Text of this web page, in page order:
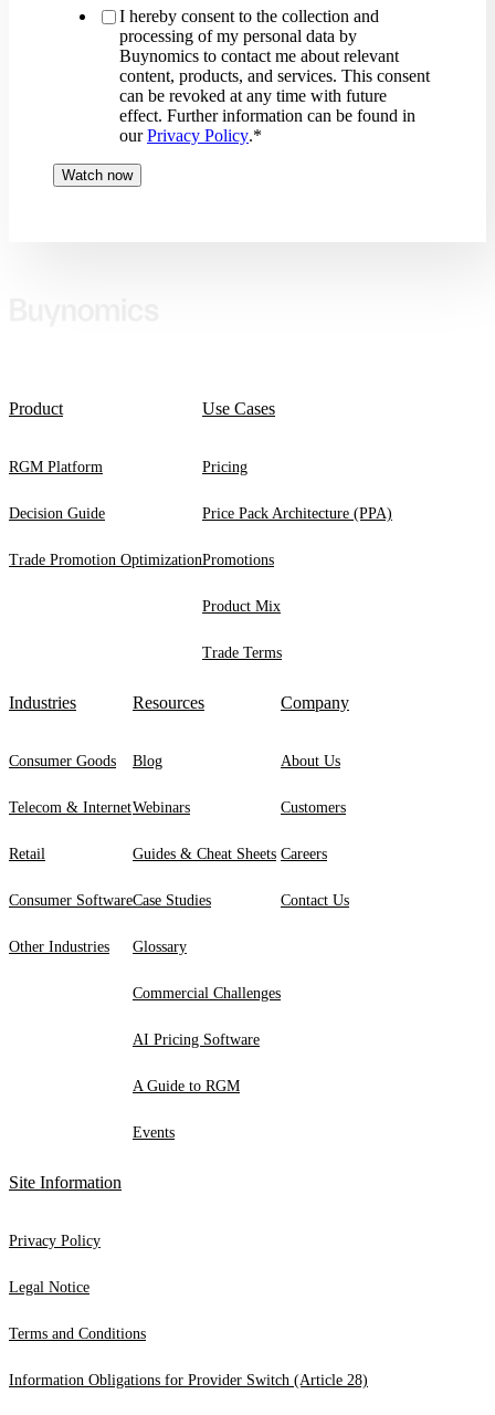
I hereby consent to the collection and
processing of my personal data by
Buynomics to contact me about relevant
content, products, and services. This consent
can be revoked at any time with future
effect. Further information can be found in
ourPrivacy Policy.*
Product
RGM Platform
Decision Guide
Trade Promotion Optimization
Use Cases
Pricing
Price Pack Architecture (PPA)
Promotions
Product Mix
Trade Terms
Industries
Consumer Goods
Telecom & Internet
Retail
Consumer Software
Other Industries
Resources
Blog
Webinars
Guides & Cheat Sheets
Case Studies
Glossary
Commercial Challenges
AI Pricing Software
A Guide to RGM
Events
Company
About Us
Customers
Careers
Contact Us
Site Information
Privacy Policy
Legal Notice
Terms and Conditions
Information Obligations for Provider Switch (Article 28)